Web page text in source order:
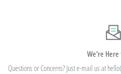
We're Here
Questions or Concerns? Just e-mail us at